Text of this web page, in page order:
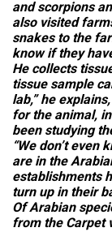
and scorpions
also visited
snakes to the
know if they
He collects
tissue sample
lab,” he
for the animal,
been studying
“We don’t even
are in the
establishments
turn up in their
Of Arabian
from the Carpet